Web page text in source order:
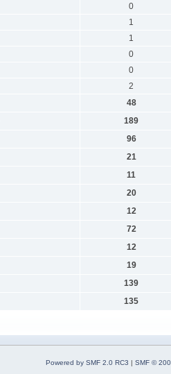
0
1
1
0
0
2
48
189
96
21
11
20
12
72
12
19
139
135
Powered by SMF 2.0 RC3 | SMF ©